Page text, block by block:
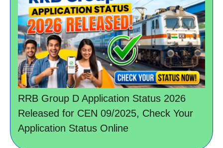
RRB Group D Application Status 2026
Released for CEN 09/2025, Check Your
Application Status Online